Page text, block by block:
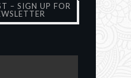
– SIGN UP FOR